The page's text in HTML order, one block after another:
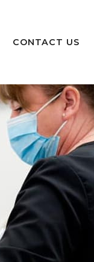
CONTACT US